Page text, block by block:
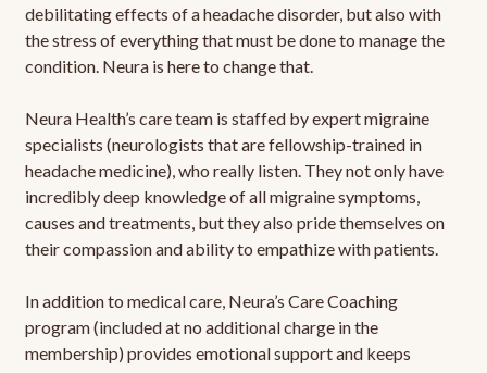
debilitating effects of a headache disorder, but also with
the stress of everything that must be done to manage the
condition. Neura is here to change that.
Neura Health’s care team is staffed by expert migraine
specialists (neurologists that are fellowship-trained in
headache medicine), who really listen. They not only have
incredibly deep knowledge of all migraine symptoms,
causes and treatments, but they also pride themselves on
their compassion and ability to empathize with patients.
In addition to medical care, Neura’s Care Coaching
program (included at no additional charge in the
membership) provides emotional support and keeps